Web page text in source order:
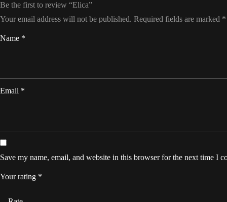
Be the first to review “Elica”
Your email address will not be published. Required fields are marked *
Name *
Email *
Save my name, email, and website in this browser for the next time I
Your rating *